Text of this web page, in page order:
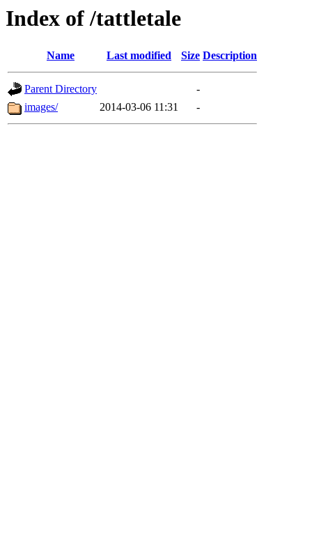
Index of /tattletale
Name Last modified Size Description
Parent Directory
-
images/
2014-03-06 11:31 -